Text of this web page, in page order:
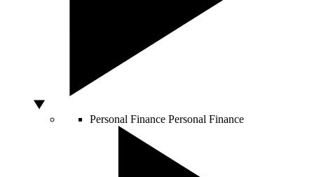
Personal Finance Personal Finance